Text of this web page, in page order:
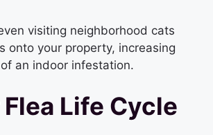
visiting neighborhood cats
onto your property, increasing
an indoor infestation.
Life Cycle